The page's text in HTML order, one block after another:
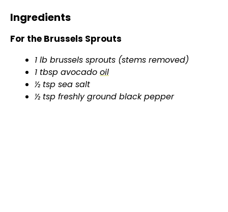
Ingredients
For the Brussels Sprouts
1 lb brussels sprouts (stems removed)
1 tbsp avocado oil
½ tsp sea salt
½ tsp freshly ground black pepper